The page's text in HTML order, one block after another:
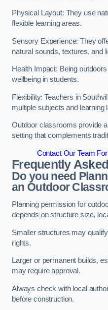
Physical Layout: They use
flexible learning areas.
Sensory Experience: They
natural sounds, textures, and
Health Impact: Being
wellbeing in students.
Flexibility: Teachers in
multiple subjects and learning
Outdoor classrooms provide
setting that complements
Contact Our Team
Frequently
Do you need
an Outdoor
Planning permission for
depends on structure size,
Smaller structures may
rights.
Larger or permanent builds,
may require approval.
Always check with local
before construction.